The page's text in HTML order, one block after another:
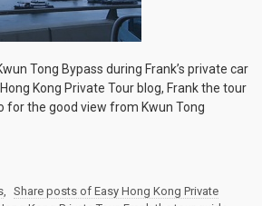
Tong Bypass during Frank’s private car
Kong Private Tour blog, Frank the tour
for the good view from Kwun Tong
, Share posts of Easy Hong Kong Private